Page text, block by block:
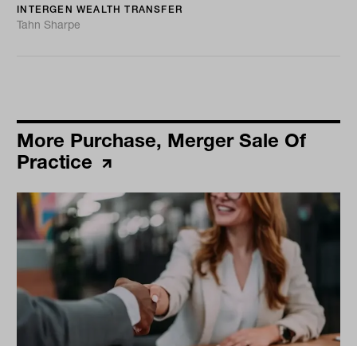
INTERGEN WEALTH TRANSFER
Tahn Sharpe
More Purchase, Merger Sale Of
Practice